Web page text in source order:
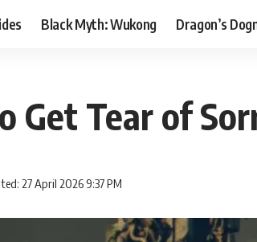
Black Myth: Wukong Dragon’s
Get Tear of
27 April 2026 9:37 PM